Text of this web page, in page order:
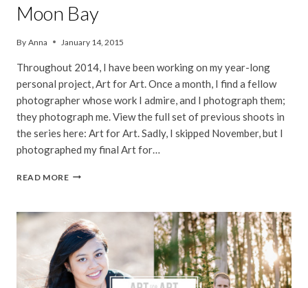
Moon Bay
By Anna January 14, 2015
Throughout 2014, I have been working on my year-long
personal project, Art for Art. Once a month, I find a fellow
photographer whose work I admire, and I photograph them;
they photograph me. View the full set of previous shoots in
the series here: Art for Art. Sadly, I skipped November, but I
photographed my final Art for…
READ MORESARAH
ART
FOR
ART
|
HALF
MOON